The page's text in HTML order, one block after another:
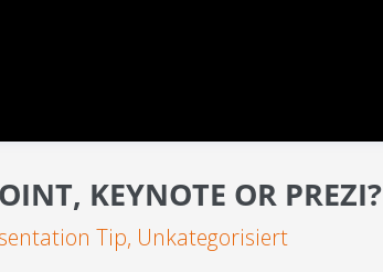
KEYNOTE OR PREZI?
Tip, Unkategorisiert